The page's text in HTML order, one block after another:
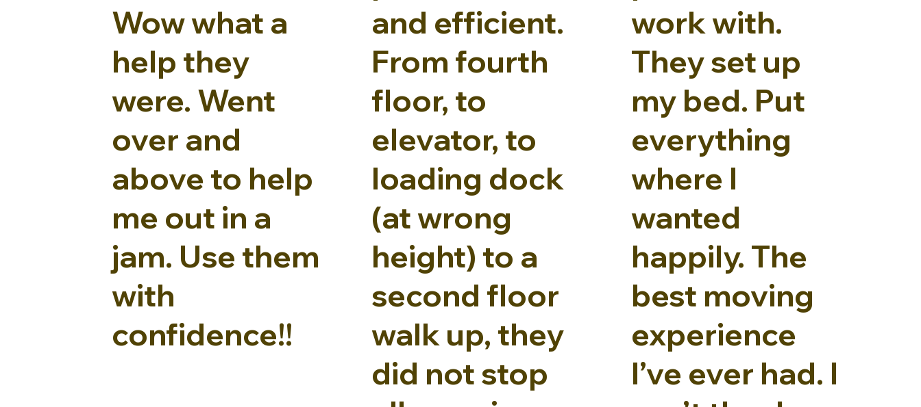
Wow what a
help they
were. Went
over and
above to help
me out in a
jam. Use them
with
confidence!!
and efficient.
From fourth
floor, to
elevator, to
loading dock
(at wrong
height) to a
second floor
walk up, they
did not stop
work with.
They set up
my bed. Put
everything
where I
wanted
happily. The
best moving
experience
I’ve ever had. I